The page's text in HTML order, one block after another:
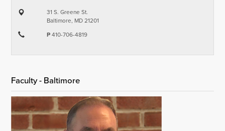
31 S. Greene St.
Baltimore, MD 21201
P410-706-4819
Faculty - Baltimore